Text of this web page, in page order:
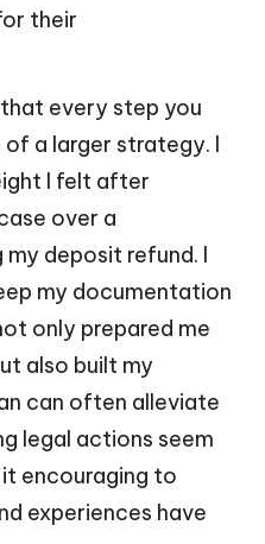
their
every step you
a larger strategy. I
I felt after
over a
deposit refund. I
my documentation
only prepared me
also built my
can often alleviate
legal actions seem
it encouraging to
experiences have